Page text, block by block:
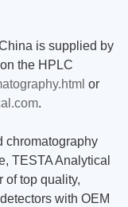
is supplied by
the HPLC
or
.
chromatography
TESTA Analytical
of top quality,
with OEM